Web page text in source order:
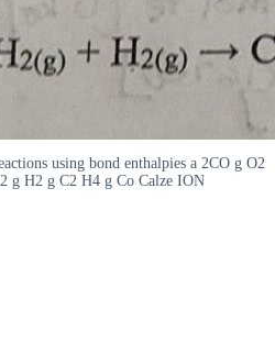
using bond enthalpies a 2CO g O2
g H2 g C2 H4 g Co Calze ION